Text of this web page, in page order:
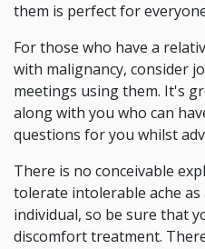
them is perfect for
For those who have a
with malignancy, consider
meetings using them. It's
along with you who can
questions for you whilst
There is no conceivable
tolerate intolerable ache
individual, so be sure that
discomfort treatment.